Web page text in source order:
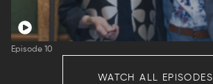
Episode 10
WATCH ALL EPISODES